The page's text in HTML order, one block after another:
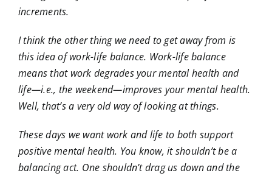
increments.
I think the other thing we need to get away from is
this idea of work-life balance. Work-life balance
means that work degrades your mental health and
life—i.e., the weekend—improves your mental health.
Well, that’s a very old way of looking at things.
These days we want work and life to both support
positive mental health. You know, it shouldn’t be a
balancing act. One shouldn’t drag us down and the